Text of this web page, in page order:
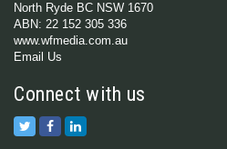
North Ryde BC NSW 1670
ABN: 22 152 305 336
www.wfmedia.com.au
Email Us
Connect with us